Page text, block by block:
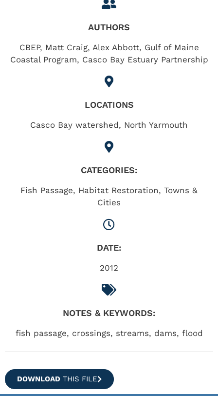
AUTHORS
CBEP, Matt Craig, Alex Abbott, Gulf of Maine
Coastal Program, Casco Bay Estuary Partnership
LOCATIONS
Casco Bay watershed, North Yarmouth
CATEGORIES:
Fish Passage, Habitat Restoration, Towns &
Cities
DATE:
2012
NOTES & KEYWORDS:
fish passage, crossings, streams, dams, flood
DOWNLOAD THIS FILE